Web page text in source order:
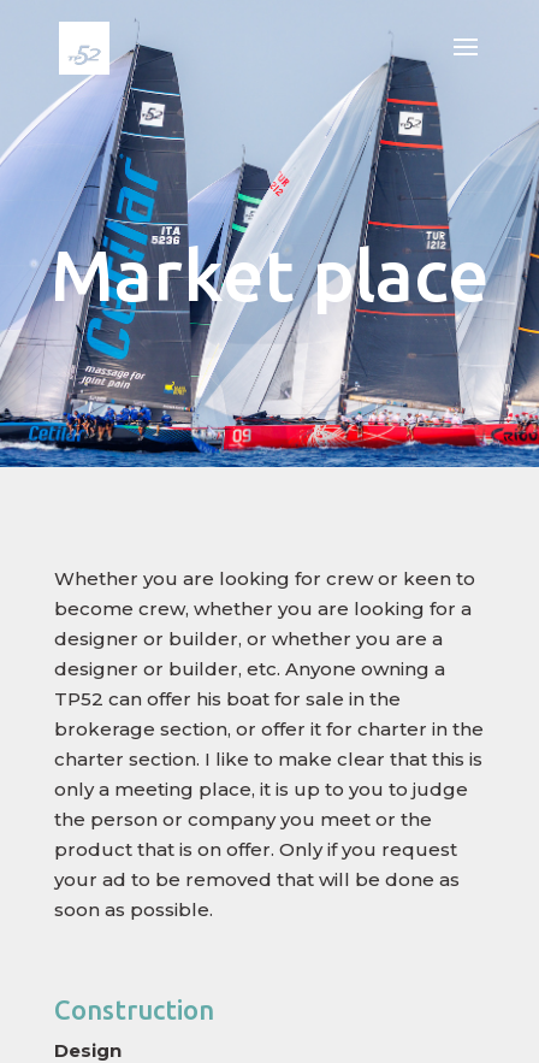
Market place
Whether you are looking for crew or keen to
become crew, whether you are looking for a
designer or builder, or whether you are a
designer or builder, etc. Anyone owning a
TP52 can offer his boat for sale in the
brokerage section, or offer it for charter in the
charter section. I like to make clear that this is
only a meeting place, it is up to you to judge
the person or company you meet or the
product that is on offer. Only if you request
your ad to be removed that will be done as
soon as possible.
Construction
Design